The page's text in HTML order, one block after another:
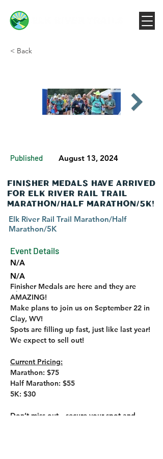
< Back
Published August 13, 2024
Finisher Medals have Arrived
for Elk River Rail Trail
Marathon/Half Marathon/5K!
Elk River Rail Trail Marathon/Half
Marathon/5K
Event Details
N/A
N/A
N/A
Finisher Medals are here and they are
AMAZING!
Make plans to join us on September 22 in
Clay, WV!
Spots are filling up fast, just like last year!
We expect to sell out!
Current Pricing:
Marathon: $75
Half Marathon: $55
5K: $30
Don’t miss out—secure your spot and